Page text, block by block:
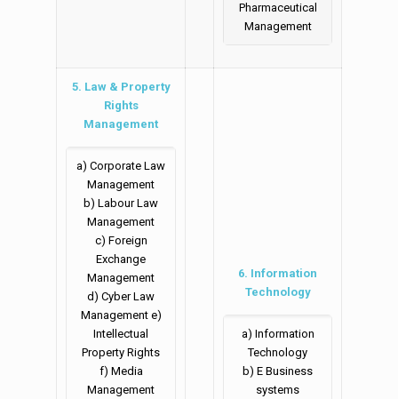
Pharmaceutical
Management
5. Law & Property
Rights
Management
a) Corporate Law
Management
b) Labour Law
Management
c) Foreign
Exchange
Management
d) Cyber Law
Management e)
Intellectual
Property Rights
f) Media
Management
6. Information
Technology
a) Information
Technology
b) E Business
systems